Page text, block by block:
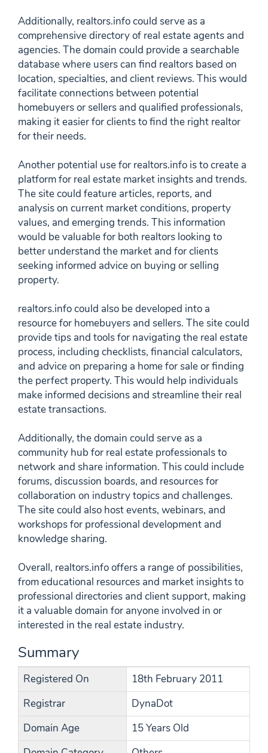
Additionally, realtors.info could serve as a
comprehensive directory of real estate agents and
agencies. The domain could provide a searchable
database where users can find realtors based on
location, specialties, and client reviews. This would
facilitate connections between potential
homebuyers or sellers and qualified professionals,
making it easier for clients to find the right realtor
for their needs.
Another potential use for realtors.info is to create a
platform for real estate market insights and trends.
The site could feature articles, reports, and
analysis on current market conditions, property
values, and emerging trends. This information
would be valuable for both realtors looking to
better understand the market and for clients
seeking informed advice on buying or selling
property.
realtors.info could also be developed into a
resource for homebuyers and sellers. The site could
provide tips and tools for navigating the real estate
process, including checklists, financial calculators,
and advice on preparing a home for sale or finding
the perfect property. This would help individuals
make informed decisions and streamline their real
estate transactions.
Additionally, the domain could serve as a
community hub for real estate professionals to
network and share information. This could include
forums, discussion boards, and resources for
collaboration on industry topics and challenges.
The site could also host events, webinars, and
workshops for professional development and
knowledge sharing.
Overall, realtors.info offers a range of possibilities,
from educational resources and market insights to
professional directories and client support, making
it a valuable domain for anyone involved in or
interested in the real estate industry.
Summary
Registered On
18th February 2011
Registrar
DynaDot
Domain Age
15 Years Old